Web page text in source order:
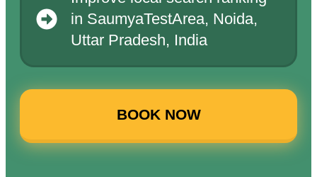
in SaumyaTestArea, Noida,
Uttar Pradesh, India
BOOK NOW